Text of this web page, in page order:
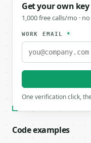
Get your own key
1,000 free calls/mo ·
WORK EMAIL*
One verification click,
Code examples